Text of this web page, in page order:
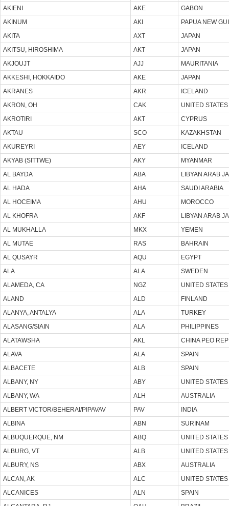
AKIENI
AKE
GABON
AKINUM
AKI
PAPUA NEW
AKITA
AXT
JAPAN
AKITSU, HIROSHIMA
AKT
JAPAN
AKJOUJT
AJJ
MAURITANIA
AKKESHI, HOKKAIDO
AKE
JAPAN
AKRANES
AKR
ICELAND
AKRON, OH
CAK
UNITED STATES
AKROTIRI
AKT
CYPRUS
AKTAU
SCO
KAZAKHSTAN
AKUREYRI
AEY
ICELAND
AKYAB (SITTWE)
AKY
MYANMAR
AL BAYDA
ABA
LIBYAN ARAB
AL HADA
AHA
SAUDI ARABIA
AL HOCEIMA
AHU
MOROCCO
AL KHOFRA
AKF
LIBYAN ARAB
AL MUKHALLA
MKX
YEMEN
AL MUTAE
RAS
BAHRAIN
AL QUSAYR
AQU
EGYPT
ALA
ALA
SWEDEN
ALAMEDA, CA
NGZ
UNITED STATES
ALAND
ALD
FINLAND
ALANYA, ANTALYA
ALA
TURKEY
ALASANG/SIAIN
ALA
PHILIPPINES
ALATAWSHA
AKL
CHINA PEO
ALAVA
ALA
SPAIN
ALBACETE
ALB
SPAIN
ALBANY, NY
ABY
UNITED STATES
ALBANY, WA
ALH
AUSTRALIA
ALBERT VICTOR/BEHERAI/PIPAVAV
PAV
INDIA
ALBINA
ABN
SURINAM
ALBUQUERQUE, NM
ABQ
UNITED STATES
ALBURG, VT
ALB
UNITED STATES
ALBURY, NS
ABX
AUSTRALIA
ALCAN, AK
ALC
UNITED STATES
ALCANICES
ALN
SPAIN